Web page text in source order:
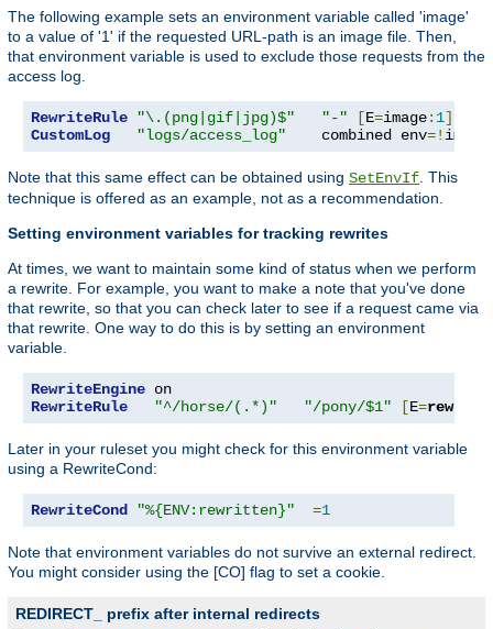
The following example sets an environment variable called 'image'
to a value of '1' if the requested URL-path is an image file. Then,
that environment variable is used to exclude those requests from the
access log.
RewriteRule "\.(png|gif|jpg)$" "-" [E=image: 1]
CustomLog
"logs/access_log"
    combined env
=! image
Note that this same effect can be obtained using SetEnvIf . This
technique is offered as an example, not as a recommendation.
Setting environment variables for tracking rewrites
At times, we want to maintain some kind of status when we perform
a rewrite. For example, you want to make a note that you've done
that rewrite, so that you can check later to see if a request came via
that rewrite. One way to do this is by setting an environment
variable.
RewriteEngine
RewriteRule
"^/horse/(.*)" "/pony/$1" [E=
Later in your ruleset you might check for this environment variable
using a RewriteCond:
RewriteCond "%{ENV:rewritten}" =1
Note that environment variables do not survive an external redirect.
You might consider using the [CO] flag to set a cookie.
REDIRECT_ prefix after internal redirects